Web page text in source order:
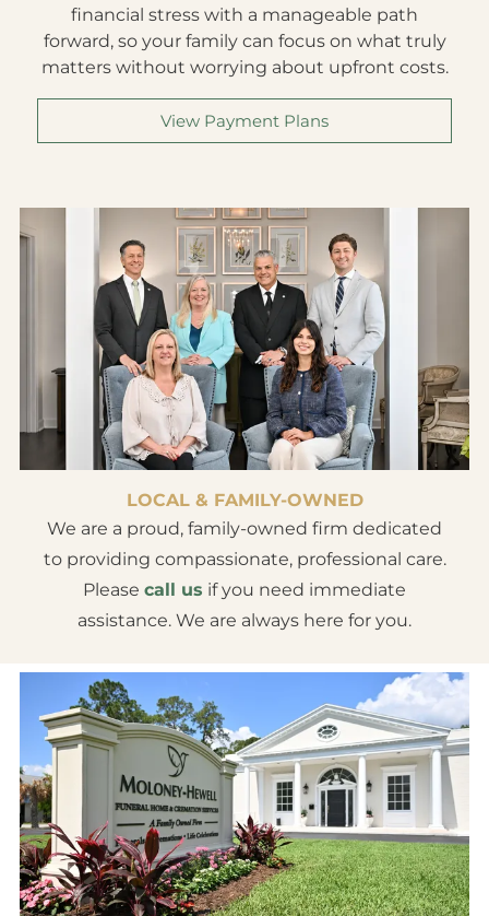
financial stress with a manageable path
forward, so your family can focus on what truly
matters without worrying about upfront costs.
View Payment Plans
LOCAL & FAMILY-OWNED
We are a proud, family-owned firm dedicated
to providing compassionate, professional care.
Please call us if you need immediate
assistance. We are always here for you.